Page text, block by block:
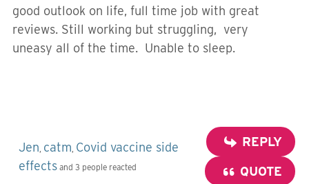
good outlook on life, full time job with great
reviews. Still working but struggling, very
uneasy all of the time. Unable to sleep.
Jen, catm, Covid vaccine side
effects and 3 people reacted
REPLY
QUOTE